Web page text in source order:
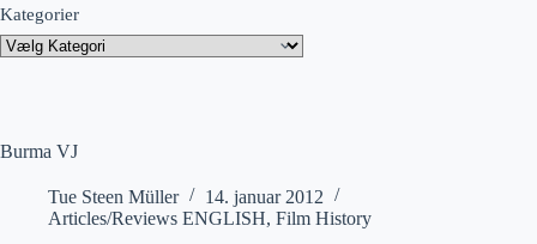
Burma VJ
Tue Steen Müller
14. januar 2012
Articles/Reviews ENGLISH, Film History
Kategorier